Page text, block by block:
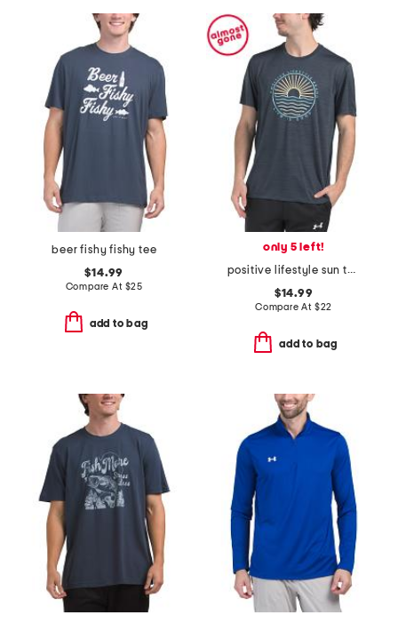
beer fishy fishy tee
$14.99
Compare At $25
add to bag
only 5 left!
positive lifestyle sun tee
$14.99
Compare At $22
add to bag